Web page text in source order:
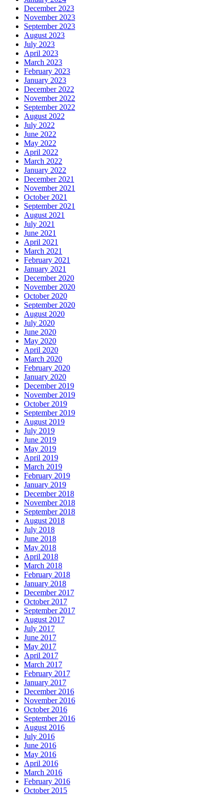
December 2023
November 2023
September 2023
August 2023
July 2023
April 2023
March 2023
February 2023
January 2023
December 2022
November 2022
September 2022
August 2022
July 2022
June 2022
May 2022
April 2022
March 2022
January 2022
December 2021
November 2021
October 2021
September 2021
August 2021
July 2021
June 2021
April 2021
March 2021
February 2021
January 2021
December 2020
November 2020
October 2020
September 2020
August 2020
July 2020
June 2020
May 2020
April 2020
March 2020
February 2020
January 2020
December 2019
November 2019
October 2019
September 2019
August 2019
July 2019
June 2019
May 2019
April 2019
March 2019
February 2019
January 2019
December 2018
November 2018
September 2018
August 2018
July 2018
June 2018
May 2018
April 2018
March 2018
February 2018
January 2018
December 2017
October 2017
September 2017
August 2017
July 2017
June 2017
May 2017
April 2017
March 2017
February 2017
January 2017
December 2016
November 2016
October 2016
September 2016
August 2016
July 2016
June 2016
May 2016
April 2016
March 2016
February 2016
October 2015